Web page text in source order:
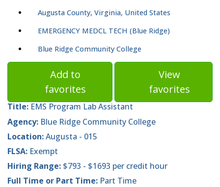
Augusta County, Virginia, United States
EMERGENCY MEDCL TECH (Blue Ridge)
Blue Ridge Community College
Add to
favorites
View
favorites
Title: EMS Program Lab Assistant
Agency: Blue Ridge Community College
Location:Augusta - 015
FLSA: Exempt
Hiring Range: $793 - $1693 per credit hour
Full Time or Part Time: Part Time